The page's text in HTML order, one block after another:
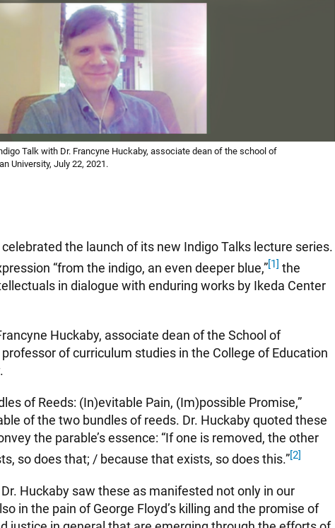
Talk with Dr. Francyne Huckaby, associate dean of the school of
University, July 22, 2021.
the launch of its new Indigo Talks lecture series.
“from the indigo, an even deeper blue,”[1] the
in dialogue with enduring works by Ikeda Center
Huckaby, associate dean of the School of
of curriculum studies in the College of Education
of Reeds: (In)evitable Pain, (Im)possible Promise,”
of the two bundles of reeds. Dr. Huckaby quoted these
the parable’s essence: “If one is removed, the other
so does that; / because that exists, so does this.”[2]
Huckaby saw these as manifested not only in our
in the pain of George Floyd’s killing and the promise of